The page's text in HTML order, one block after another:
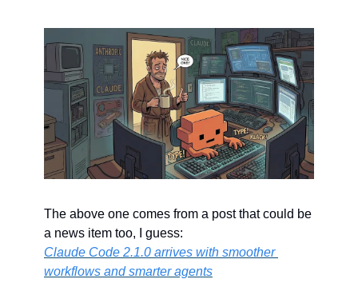
The above one comes from a post that could be
a news item too, I guess:
Claude Code 2.1.0 arrives with smoother
workflows and smarter agents